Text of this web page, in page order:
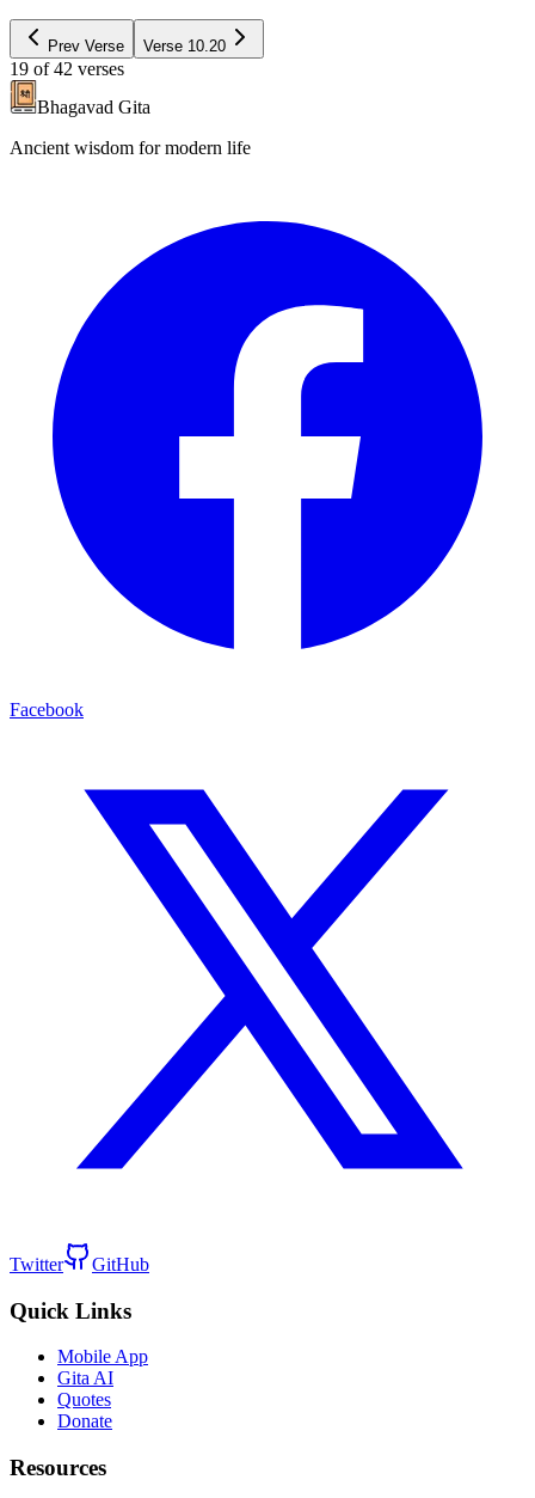
Prev Verse Verse 10.20
19 of 42 verses
Bhagavad Gita
Ancient wisdom for modern life
Facebook
Twitter GitHub
Quick Links
Mobile App
Gita AI
Quotes
Donate
Resources